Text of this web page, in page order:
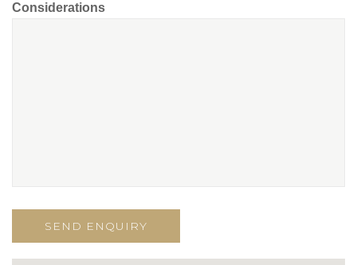
Considerations